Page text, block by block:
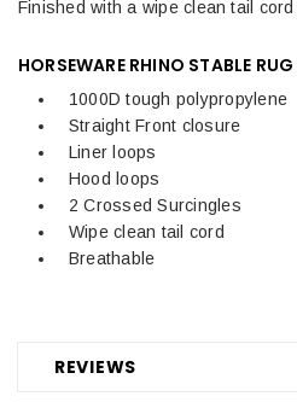
REVIEWS
Finished with a wipe clean tail
HORSEWARE RHINO STABLE
1000D tough polypropylene
Straight Front closure
Liner loops
Hood loops
2 Crossed Surcingles
Wipe clean tail cord
Breathable